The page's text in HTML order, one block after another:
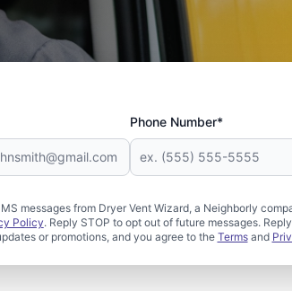
Phone Number*
messages from Dryer Vent Wizard, a Neighborly
Policy. Reply STOP to opt out of future messages.
or promotions, and you agree to the Termsand